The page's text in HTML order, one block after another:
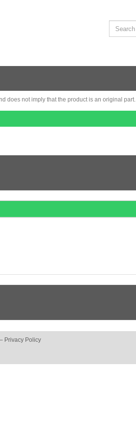
does not imply that the product is an original part.
– Privacy Policy